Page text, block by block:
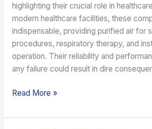
highlighting their crucial role in
modern healthcare facilities, these
indispensable, providing purified air for
procedures, respiratory therapy, and
operation. Their reliability and
any failure could result in dire
Read More »